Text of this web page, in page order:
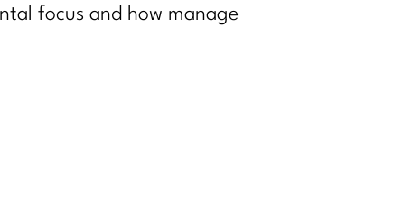
focus and how manage